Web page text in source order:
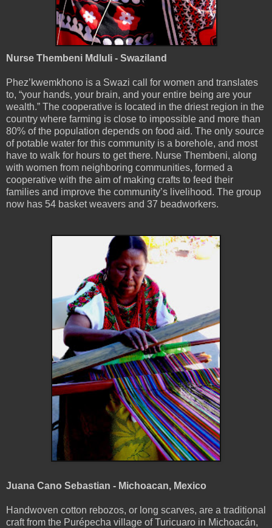
Nurse Thembeni Mdluli - Swaziland
Phez’kwemkhono is a Swazi call for women and translates
to, “your hands, your brain, and your entire being are your
wealth.” The cooperative is located in the driest region in the
country where farming is close to impossible and more than
80% of the population depends on food aid. The only source
of potable water for this community is a borehole, and most
have to walk for hours to get there. Nurse Thembeni, along
with women from neighboring communities, formed a
cooperative with the aim of making crafts to feed their
families and improve the community’s livelihood. The group
now has 54 basket weavers and 37 beadworkers.
Juana Cano Sebastian - Michoacan, Mexico
Handwoven cotton rebozos, or long scarves, are a traditional
craft from the Purépecha village of Turicuaro in Michoacán,